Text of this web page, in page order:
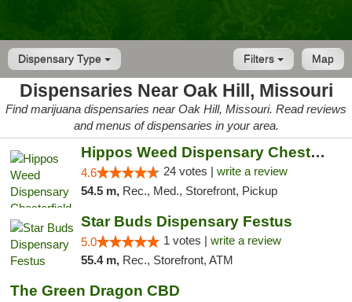
Dispensary Type Map
Filters
Dispensaries Near Oak Hill, Missouri
Find marijuana dispensaries near Oak Hill, Missouri. Read reviews
and menus of dispensaries in your area.
Hippos Weed Dispensary Chesterfield
4.6 24 votes | write a review
54.5 m, Rec., Med., Storefront, Pickup
Star Buds Dispensary Festus
5.0 1 votes | write a review
55.4 m, Rec., Storefront, ATM
The Green Dragon CBD